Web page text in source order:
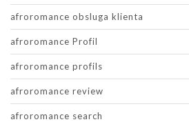
afroromance obsluga klienta
afroromance Profil
afroromance profils
afroromance review
afroromance search